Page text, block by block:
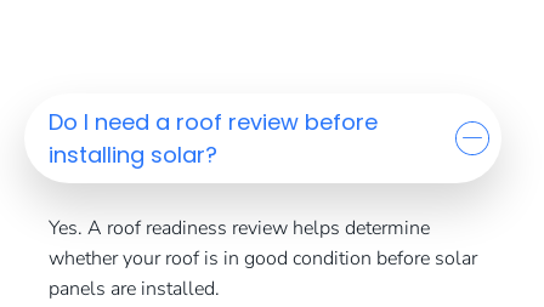
Do I need a roof review before
installing solar?
Yes. A roof readiness review helps determine
whether your roof is in good condition before solar
panels are installed.